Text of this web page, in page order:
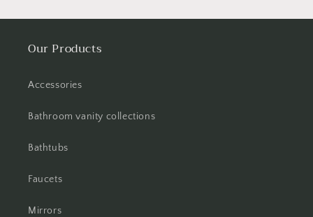
Our Products
Accessories
Bathroom vanity collections
Bathtubs
Faucets
Mirrors